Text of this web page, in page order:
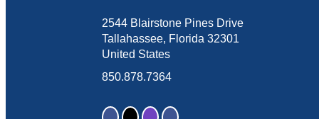
2544 Blairstone Pines Drive
Tallahassee, Florida 32301
United States
850.878.7364